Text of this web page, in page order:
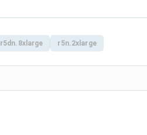
r5dn.8xlarge r5n.2xlarge